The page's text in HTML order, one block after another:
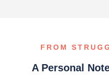
FROM
A Personal